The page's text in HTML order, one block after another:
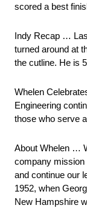
scored a best
Indy Recap …
turned around at
the cutline. He is
Whelen
Engineering
those who serve
About Whelen …
company mission
and continue our
1952, when
New Hampshire